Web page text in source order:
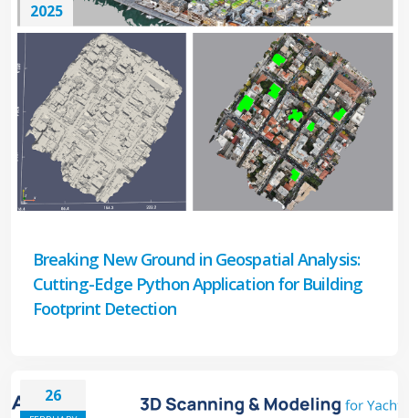
2025
Breaking New Ground in Geospatial Analysis:
Cutting-Edge Python Application for Building
Footprint Detection
26